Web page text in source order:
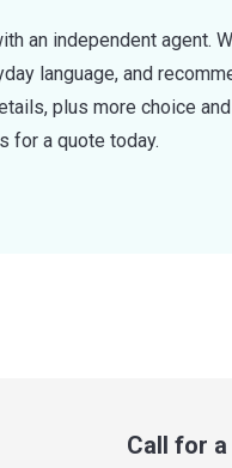
an independent agent.
language, and
plus more choice
for a quote today.
Call for